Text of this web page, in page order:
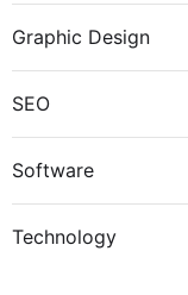
Graphic Design
SEO
Software
Technology